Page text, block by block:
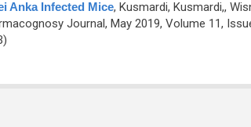
Anka Infected Mice, Kusmardi, Kusmardi,,
Journal, May 2019, Volume 11,